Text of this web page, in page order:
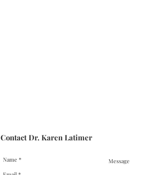
Contact Dr. Karen Latimer